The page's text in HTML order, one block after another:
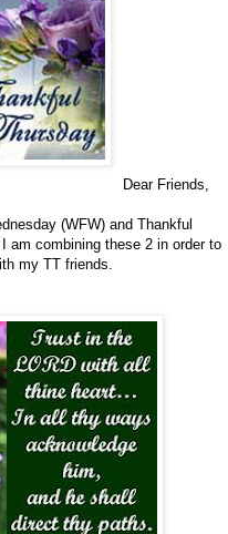
Dear Friends,
(WFW) and Thankful
I am combining these 2 in order to
my TT friends.